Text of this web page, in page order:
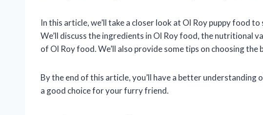
In this article, we’ll take a closer look at Ol Roy puppy food
We’ll discuss the ingredients in Ol Roy food, the nutritional
of Ol Roy food. We’ll also provide some tips on choosing
By the end of this article, you’ll have a better understanding
a good choice for your furry friend.